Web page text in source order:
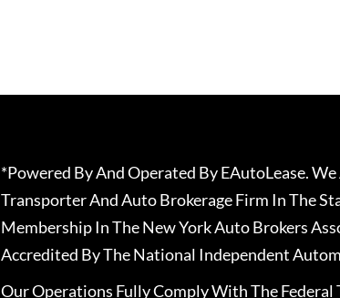
*Powered By And Operated By EAutoLease.
Transporter And Auto Brokerage Firm In The
Membership In The New York Auto Brokers
Accredited By The National Independent
Our Operations Fully Comply With The Federal